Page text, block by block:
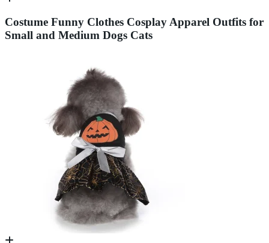
Costume Funny Clothes Cosplay Apparel Outfits for
Small and Medium Dogs Cats